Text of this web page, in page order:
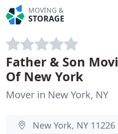
MOVING &
STORAGE
Father & Son
Of New York
Mover in New York, NY
New York, NY 11226